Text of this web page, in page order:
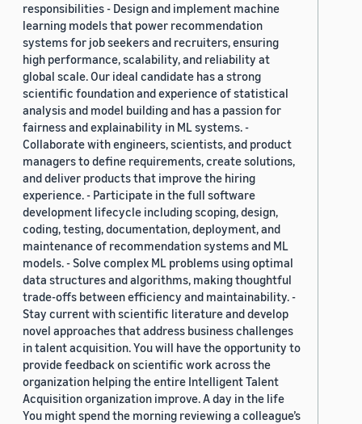
responsibilities - Design and implement machine
learning models that power recommendation
systems for job seekers and recruiters, ensuring
high performance, scalability, and reliability at
global scale. Our ideal candidate has a strong
scientific foundation and experience of statistical
analysis and model building and has a passion for
fairness and explainability in ML systems. -
Collaborate with engineers, scientists, and product
managers to define requirements, create solutions,
and deliver products that improve the hiring
experience. - Participate in the full software
development lifecycle including scoping, design,
coding, testing, documentation, deployment, and
maintenance of recommendation systems and ML
models. - Solve complex ML problems using optimal
data structures and algorithms, making thoughtful
trade-offs between efficiency and maintainability. -
Stay current with scientific literature and develop
novel approaches that address business challenges
in talent acquisition. You will have the opportunity to
provide feedback on scientific work across the
organization helping the entire Intelligent Talent
Acquisition organization improve. A day in the life
You might spend the morning reviewing a colleague’s